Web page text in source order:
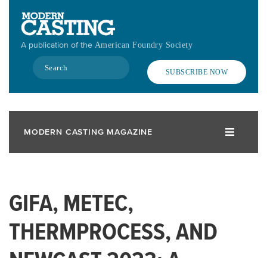
contentA publication of the American Foundry Society
Search
SUBSCRIBE NOW
MODERN CASTING MAGAZINE
GIFA, METEC,
THERMPROCESS, AND